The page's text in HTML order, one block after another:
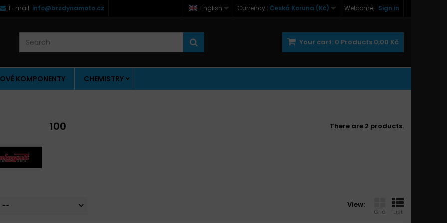
Welcome, Sign in
Currency : Česká Koruna (Kč)
English
E-mail: info@brzdynamoto.cz
Your cart: 0 Products 0,00 Kč
KOMPONENTY CHEMISTRY
100 There are 2 products.
View:
Grid List
--